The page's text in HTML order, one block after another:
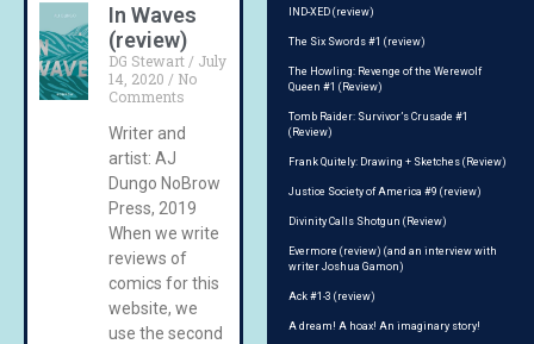
In Waves
(review)
DG Stewart
July
14, 2020
No
Comments
Writer and
artist: AJ
Dungo NoBrow
Press, 2019
When we write
reviews of
comics for this
website, we
use the second
IND-XED (review)
The Six Swords #1 (review)
The Howling: Revenge of the Werewolf
Queen #1 (Review)
Tomb Raider: Survivor’s Crusade #1
(Review)
Frank Quitely: Drawing + Sketches (Review)
Justice Society of America #9 (review)
Divinity Calls Shotgun (Review)
Evermore (review) (and an interview with
writer Joshua Gamon)
Ack #1-3 (review)
A dream! A hoax! An imaginary story!